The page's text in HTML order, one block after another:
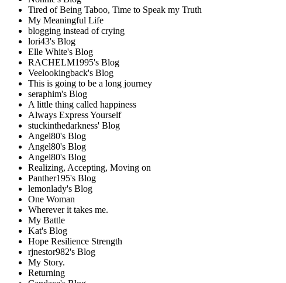
Tired of Being Taboo, Time to Speak my Truth
My Meaningful Life
blogging instead of crying
lori43's Blog
Elle White's Blog
RACHELM1995's Blog
Veelookingback's Blog
This is going to be a long journey
seraphim's Blog
A little thing called happiness
Always Express Yourself
stuckinthedarkness' Blog
Angel80's Blog
Angel80's Blog
Angel80's Blog
Realizing, Accepting, Moving on
Panther195's Blog
lemonlady's Blog
One Woman
Wherever it takes me.
My Battle
Kat's Blog
Hope Resilience Strength
rjnestor982's Blog
My Story.
Returning